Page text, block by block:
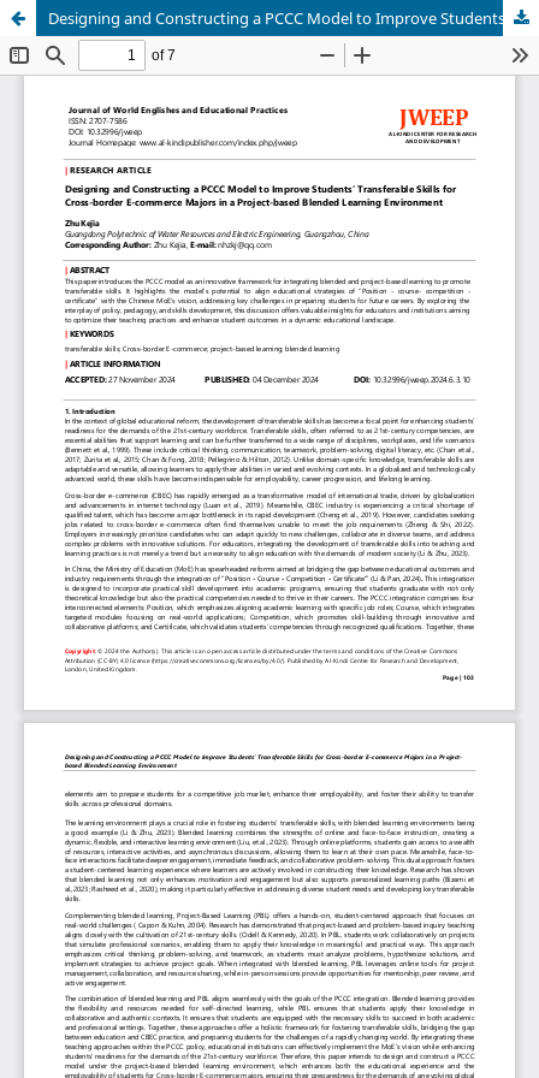
Designing and Constructing a PCCC Model to Improve Students’ Transferable Skills for Cross-border E-commerce Majors in a Project-based Blended Learning Environment